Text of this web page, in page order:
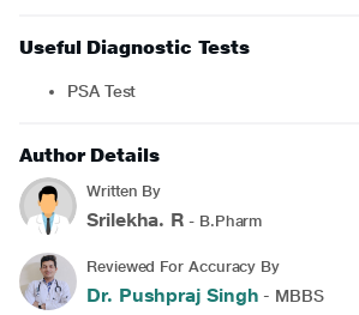
Useful Diagnostic Tests
PSA Test
Author Details
Written By
Srilekha. R - B.Pharm
Reviewed For Accuracy By
Dr. Pushpraj Singh - MBBS